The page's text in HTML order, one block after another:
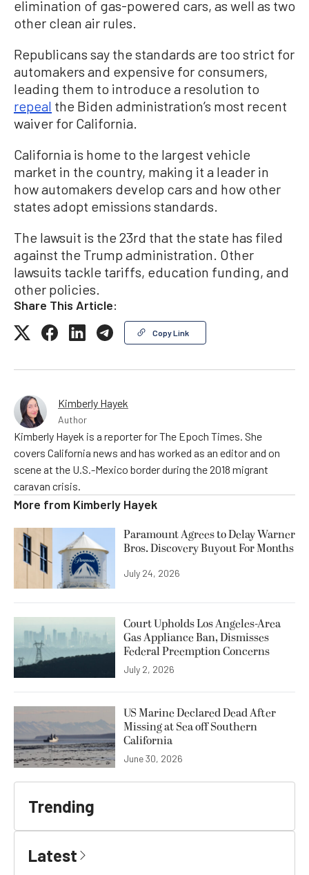
elimination of gas-powered cars, as well as two
other clean air rules.
Republicans say the standards are too strict for
automakers and expensive for consumers,
leading them to introduce a resolution to
repeal the Biden administration’s most recent
waiver for California.
California is home to the largest vehicle
market in the country, making it a leader in
how automakers develop cars and how other
states adopt emissions standards.
The lawsuit is the 23rd that the state has filed
against the Trump administration. Other
lawsuits tackle tariffs, education funding, and
other policies.
Share This Article:
Copy Link
Kimberly Hayek
Author
Kimberly Hayek is a reporter for The Epoch Times. She
covers California news and has worked as an editor and on
scene at the U.S.-Mexico border during the 2018 migrant
caravan crisis.
More from Kimberly Hayek
Paramount Agrees to Delay Warner
Bros. Discovery Buyout For Months
July 24, 2026
Court Upholds Los Angeles-Area
Gas Appliance Ban, Dismisses
Federal Preemption Concerns
July 2, 2026
US Marine Declared Dead After
Missing at Sea off Southern
California
June 30, 2026
Trending
Latest